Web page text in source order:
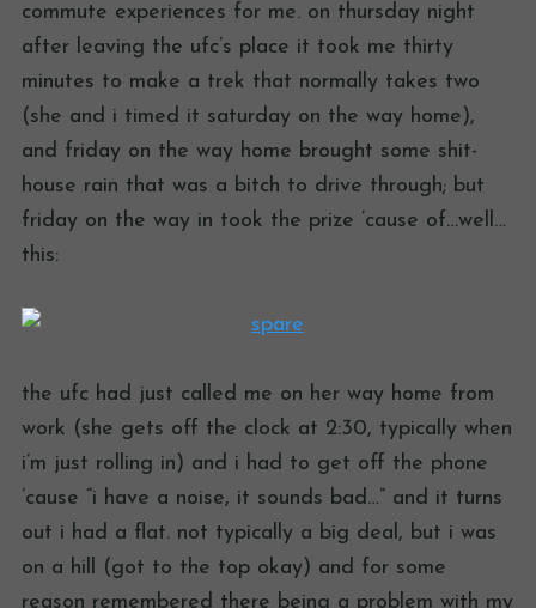
commute experiences for me. on thursday night
after leaving the ufc’s place it took me thirty
minutes to make a trek that normally takes two
(she and i timed it saturday on the way home),
and friday on the way home brought some shit-
house rain that was a bitch to drive through; but
friday on the way in took the prize ’cause of…well…
this:
the ufc had just called me on her way home from
work (she gets off the clock at 2:30, typically when
i’m just rolling in) and i had to get off the phone
’cause “i have a noise, it sounds bad…” and it turns
out i had a flat. not typically a big deal, but i was
on a hill (got to the top okay) and for some
reason remembered there being a problem with my